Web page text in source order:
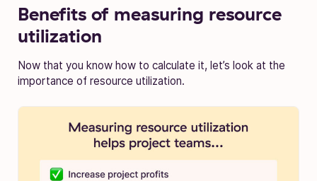
Benefits of measuring resource
utilization
Now that you know how to calculate it, let’s look at the
importance of resource utilization.